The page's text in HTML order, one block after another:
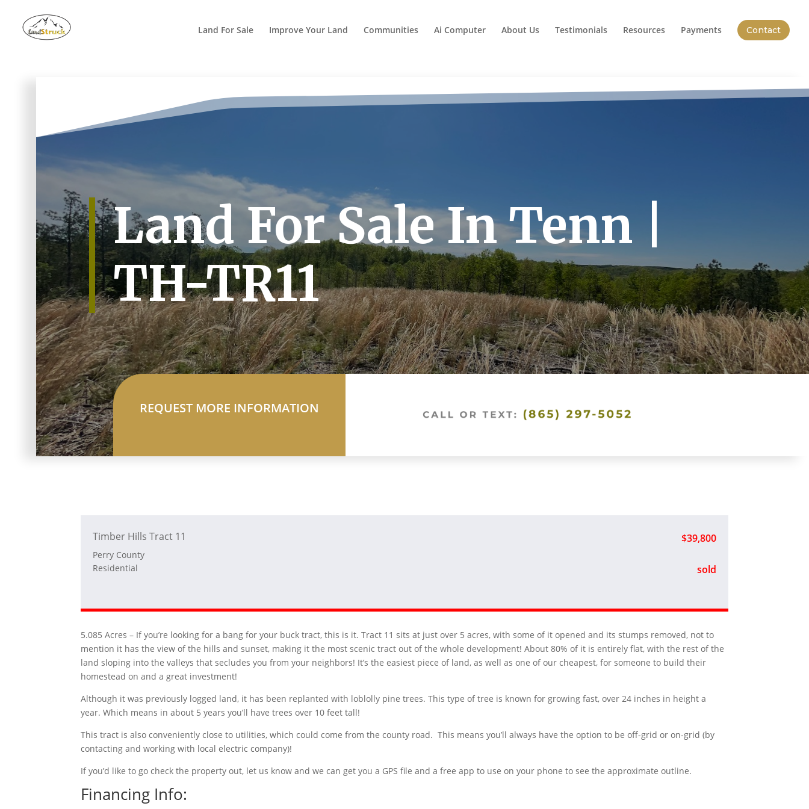
Land For Sale
Improve Your Land Communities Ai Computer About Us Testimonials Resources Payments Contact
Land For Sale In Tenn |
TH-TR11
REQUEST MORE INFORMATION
Timber Hills Tract 11
Perry County
Residential
$39,800
sold
5.085 Acres – If you’re looking for a bang for your buck tract, this is it. Tract 11 sits at just over 5 acres, with some of it opened and its stumps removed, not to
mention it has the view of the hills and sunset, making it the most scenic tract out of the whole development! About 80% of it is entirely flat, with the rest of the
land sloping into the valleys that secludes you from your neighbors! It’s the easiest piece of land, as well as one of our cheapest, for someone to build their
homestead on and a great investment!
Although it was previously logged land, it has been replanted with loblolly pine trees. This type of tree is known for growing fast, over 24 inches in height a
year. Which means in about 5 years you’ll have trees over 10 feet tall!
This tract is also conveniently close to utilities, which could come from the county road. This means you’ll always have the option to be off-grid or on-grid (by
contacting and working with local electric company)!
If you’d like to go check the property out, let us know and we can get you a GPS file and a free app to use on your phone to see the approximate outline.
Financing Info: